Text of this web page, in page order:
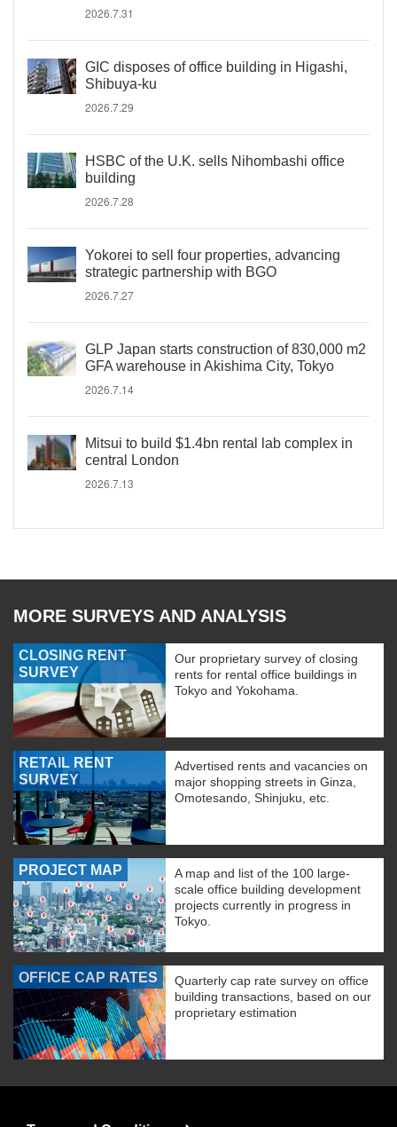
2026.7.31
GIC disposes of office building in Higashi,
Shibuya-ku
2026.7.29
HSBC of the U.K. sells Nihombashi office
building
2026.7.28
Yokorei to sell four properties, advancing
strategic partnership with BGO
2026.7.27
GLP Japan starts construction of 830,000 m2
GFA warehouse in Akishima City, Tokyo
2026.7.14
Mitsui to build $1.4bn rental lab complex in
central London
2026.7.13
MORE SURVEYS AND ANALYSIS
CLOSING RENT
SURVEY
Our proprietary survey of closing
rents for rental office buildings in
Tokyo and Yokohama.
RETAIL RENT
SURVEY
Advertised rents and vacancies on
major shopping streets in Ginza,
Omotesando, Shinjuku, etc.
PROJECT MAP
A map and list of the 100 large-
scale office building development
projects currently in progress in
Tokyo.
OFFICE CAP RATES
Quarterly cap rate survey on office
building transactions, based on our
proprietary estimation